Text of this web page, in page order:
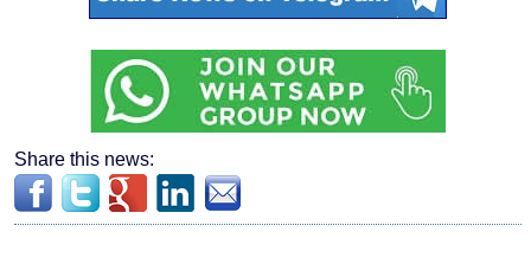
Share this news: